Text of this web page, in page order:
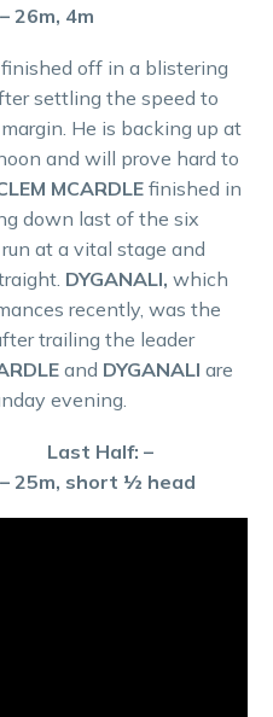
4m
finished off in a blistering
settling the speed to
He is backing up at
and will prove hard to
MCARDLE finished in
down last of the six
at a vital stage and
DYGANALI, which
recently, was the
trailing the leader
and DYGANALI are
evening.
Half: –
short ½ head